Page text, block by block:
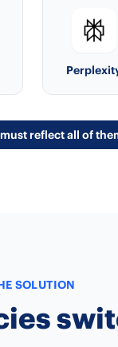
reflect all of
SOLUTION